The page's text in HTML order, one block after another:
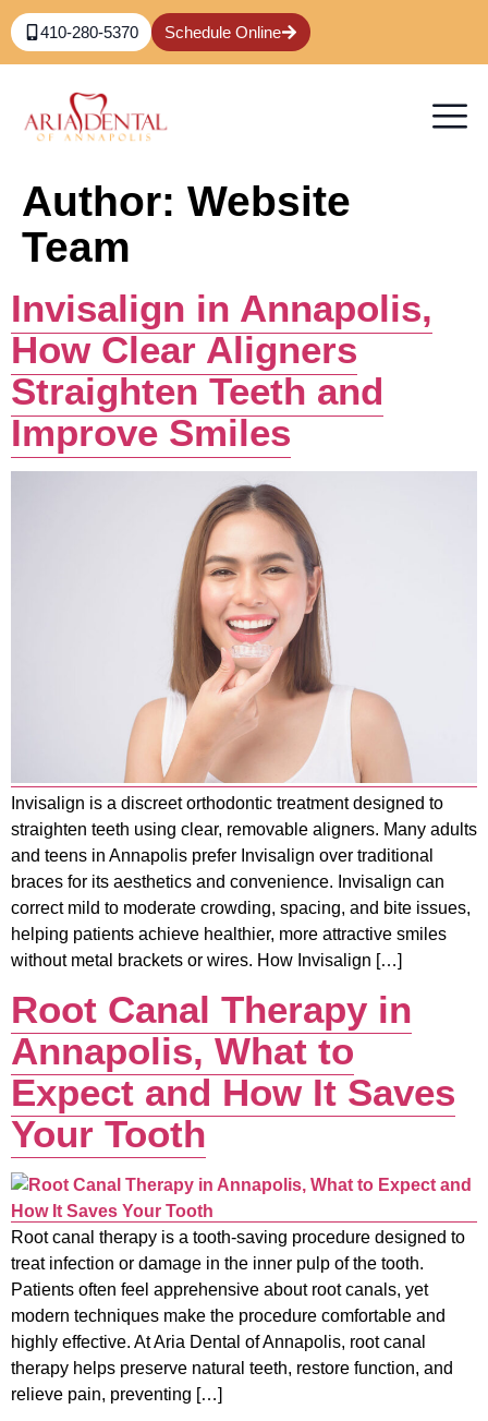
content
410-280-5370
Schedule Online
Author: Website
Team
Invisalign in Annapolis,
How Clear Aligners
Straighten Teeth and
Improve Smiles
Invisalign is a discreet orthodontic treatment designed to
straighten teeth using clear, removable aligners. Many adults
and teens in Annapolis prefer Invisalign over traditional
braces for its aesthetics and convenience. Invisalign can
correct mild to moderate crowding, spacing, and bite issues,
helping patients achieve healthier, more attractive smiles
without metal brackets or wires. How Invisalign […]
Root Canal Therapy in
Annapolis, What to
Expect and How It Saves
Your Tooth
Root canal therapy is a tooth-saving procedure designed to
treat infection or damage in the inner pulp of the tooth.
Patients often feel apprehensive about root canals, yet
modern techniques make the procedure comfortable and
highly effective. At Aria Dental of Annapolis, root canal
therapy helps preserve natural teeth, restore function, and
relieve pain, preventing […]